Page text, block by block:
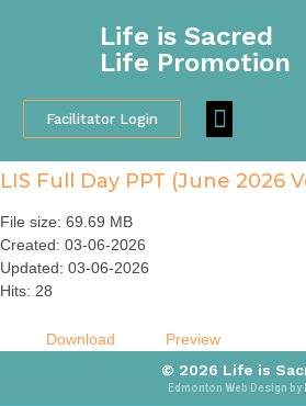
Life is Sacred
Life Promotion
Facilitator Login
LIS Full Day PPT (June 2026
File size: 69.69 MB
Created: 03-06-2026
Updated: 03-06-2026
Hits: 28
Download
Preview
© 2026 Life is
Edmonton Web Design by